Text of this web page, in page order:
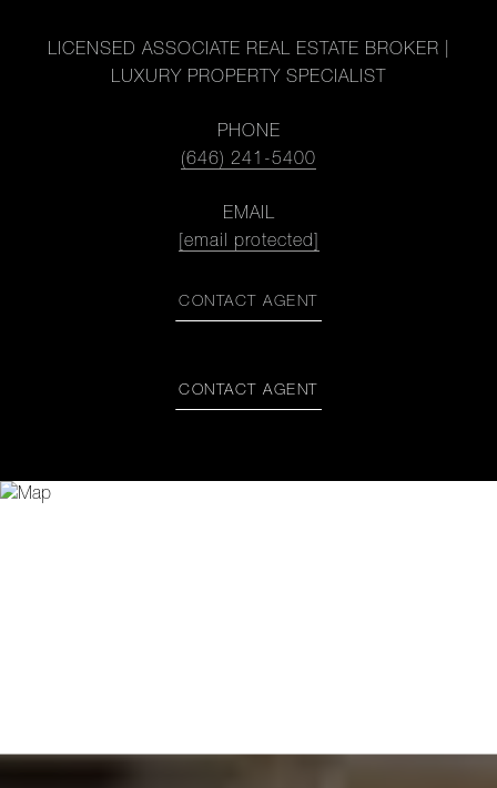
LICENSED ASSOCIATE REAL ESTATE BROKER |
LUXURY PROPERTY SPECIALIST
PHONE
(646) 241-5400
EMAIL
[email protected]
CONTACT AGENT
CONTACT AGENT